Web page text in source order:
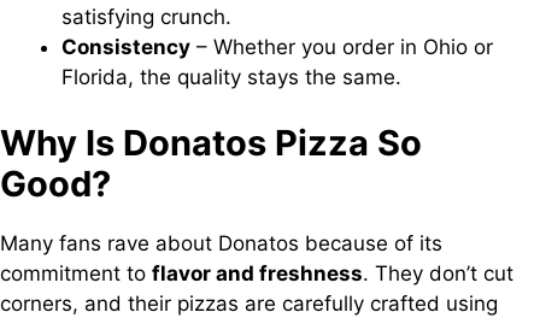
satisfying crunch.
Consistency – Whether you order in Ohio or
Florida, the quality stays the same.
Why Is Donatos Pizza So
Good?
Many fans rave about Donatos because of its
commitment to flavor and freshness. They don’t cut
corners, and their pizzas are carefully crafted using